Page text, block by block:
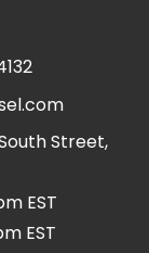
Street,
EST
EST